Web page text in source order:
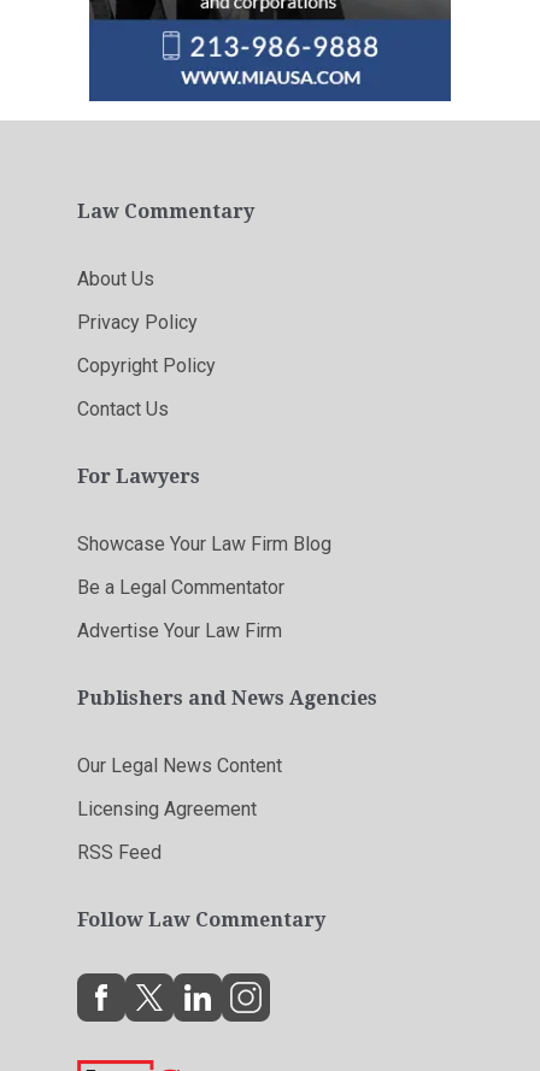
Law Commentary
About Us
Privacy Policy
Copyright Policy
Contact Us
For Lawyers
Showcase Your Law Firm Blog
Be a Legal Commentator
Advertise Your Law Firm
Publishers and News Agencies
Our Legal News Content
Licensing Agreement
RSS Feed
Follow Law Commentary